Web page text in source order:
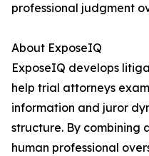
professional judgment
About ExposeIQ
ExposeIQ develops
help trial attorneys
information and juror
structure. By combining
human professional